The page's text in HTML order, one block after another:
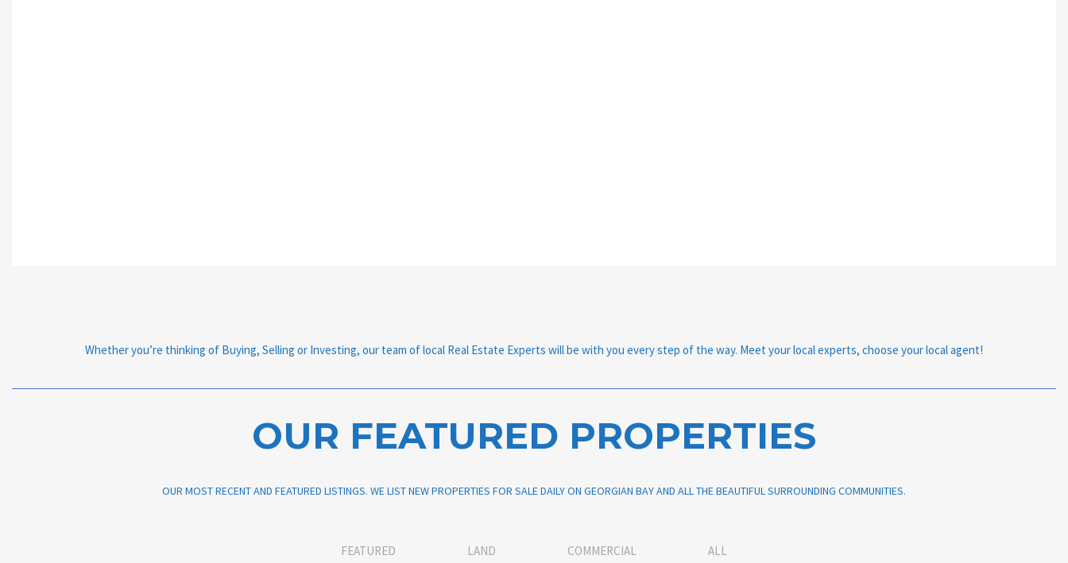
Whether you’re thinking of Buying, Selling or Investing, our team of local Real Estate Experts will be with you every step of the way. Meet your local experts, choose your local agent!
OUR FEATURED PROPERTIES
OUR MOST RECENT AND FEATURED LISTINGS. WE LIST NEW PROPERTIES FOR SALE DAILY ON GEORGIAN BAY AND ALL THE BEAUTIFUL SURROUNDING COMMUNITIES.
FEATURED LAND COMMERCIAL ALL